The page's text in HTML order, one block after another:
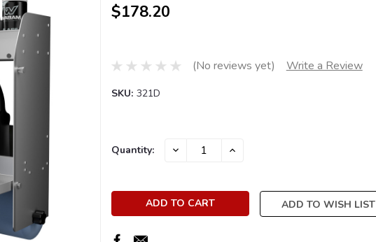
$178.20
(No reviews yet) Write a Review
SKU: 321D
Current
Quantity: DECREASE INCREASE
ADD TO WISH LIST